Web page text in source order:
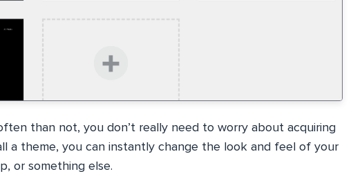
than not, you don’t really need to worry about acquiring
a theme, you can instantly change the look and feel of your
or something else.